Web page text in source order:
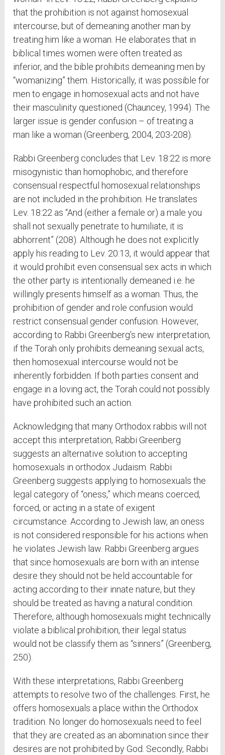
that the prohibition is not against homosexual
intercourse, but of demeaning another man by
treating him like a woman. He elaborates that in
biblical times women were often treated as
inferior, and the bible prohibits demeaning men by
“womanizing” them. Historically, it was possible for
men to engage in homosexual acts and not have
their masculinity questioned (Chauncey, 1994). The
larger issue is gender confusion – of treating a
man like a woman (Greenberg, 2004, 203-208).
Rabbi Greenberg concludes that Lev. 18:22 is more
misogynistic than homophobic, and therefore
consensual respectful homosexual relationships
are not included in the prohibition. He translates
Lev. 18:22 as “And (either a female or) a male you
shall not sexually penetrate to humiliate, it is
abhorrent” (208). Although he does not explicitly
apply his reading to Lev. 20:13, it would appear that
it would prohibit even consensual sex acts in which
the other party is intentionally demeaned i.e. he
willingly presents himself as a woman. Thus, the
prohibition of gender and role confusion would
restrict consensual gender confusion. However,
according to Rabbi Greenberg’s new interpretation,
if the Torah only prohibits demeaning sexual acts,
then homosexual intercourse would not be
inherently forbidden. If both parties consent and
engage in a loving act, the Torah could not possibly
have prohibited such an action.
Acknowledging that many Orthodox rabbis will not
accept this interpretation, Rabbi Greenberg
suggests an alternative solution to accepting
homosexuals in orthodox Judaism. Rabbi
Greenberg suggests applying to homosexuals the
legal category of “oness,” which means coerced,
forced, or acting in a state of exigent
circumstance. According to Jewish law, an oness
is not considered responsible for his actions when
he violates Jewish law. Rabbi Greenberg argues
that since homosexuals are born with an intense
desire they should not be held accountable for
acting according to their innate nature, but they
should be treated as having a natural condition.
Therefore, although homosexuals might technically
violate a biblical prohibition, their legal status
would not be classify them as “sinners” (Greenberg,
250).
With these interpretations, Rabbi Greenberg
attempts to resolve two of the challenges. First, he
offers homosexuals a place within the Orthodox
tradition. No longer do homosexuals need to feel
that they are created as an abomination since their
desires are not prohibited by God. Secondly, Rabbi